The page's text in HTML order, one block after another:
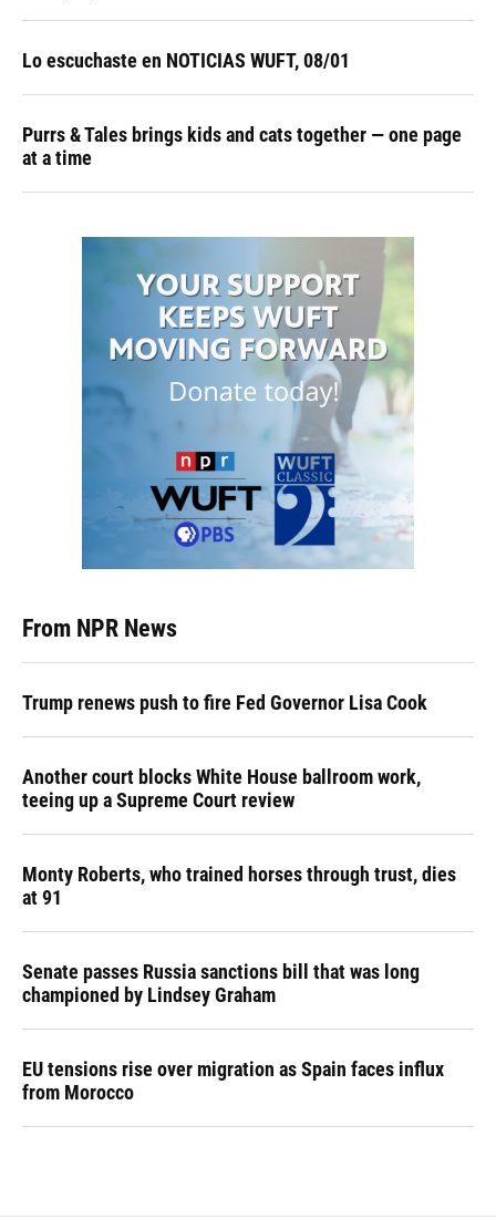
Lo escuchaste en NOTICIAS WUFT, 08/01
Purrs & Tales brings kids and cats together — one page
at a time
From NPR News
Trump renews push to fire Fed Governor Lisa Cook
Another court blocks White House ballroom work,
teeing up a Supreme Court review
Monty Roberts, who trained horses through trust, dies
at 91
Senate passes Russia sanctions bill that was long
championed by Lindsey Graham
EU tensions rise over migration as Spain faces influx
from Morocco